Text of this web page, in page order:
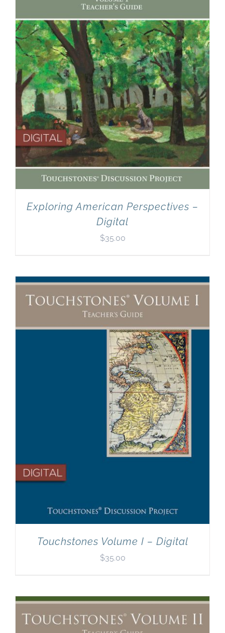
& Blog
Exploring American Perspectives –
Digital
$35.00
Touchstones Volume I – Digital
$35.00